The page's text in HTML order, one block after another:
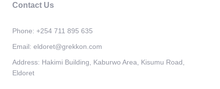
Contact Us
Phone: +254 711 895 635
Email: eldoret@grekkon.com
Address: Hakimi Building, Kaburwo Area, Kisumu Road,
Eldoret